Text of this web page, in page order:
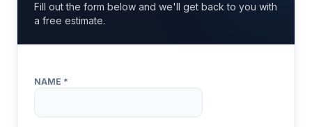
Fill out the form below and we'll get back to you with
a free estimate.